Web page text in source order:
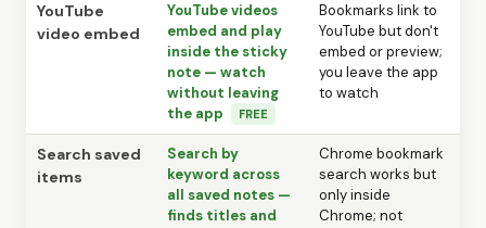
YouTube
video embed
YouTube videos
embed and play
inside the sticky
note — watch
without leaving
the app
FREE
Bookmarks link to
YouTube but don't
embed or preview;
you leave the app
to watch
Search saved
items
Search by
keyword across
all saved notes —
finds titles and
Chrome bookmark
search works but
only inside
Chrome; not